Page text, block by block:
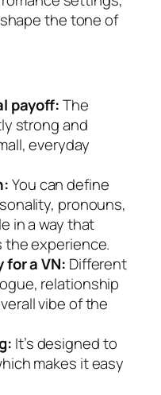
the tone of
payoff:The
strong and
everyday
You can define
pronouns,
in a way that
experience.
a VN: Different
relationship
vibe of the
It’s designed to
makes it easy